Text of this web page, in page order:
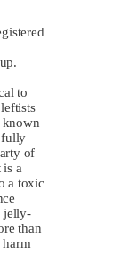
to
known
fully
of
is a
a toxic
jelly-
than
harm